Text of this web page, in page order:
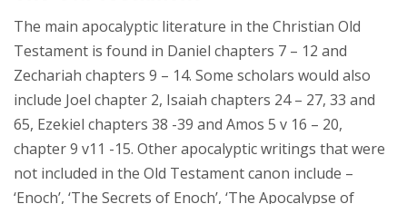
The main apocalyptic literature in the Christian Old
Testament is found in Daniel chapters 7 – 12 and
Zechariah chapters 9 – 14. Some scholars would also
include Joel chapter 2, Isaiah chapters 24 – 27, 33 and
65, Ezekiel chapters 38 -39 and Amos 5 v 16 – 20,
chapter 9 v11 -15. Other apocalyptic writings that were
not included in the Old Testament canon include –
‘Enoch’, ‘The Secrets of Enoch’, ‘The Apocalypse of